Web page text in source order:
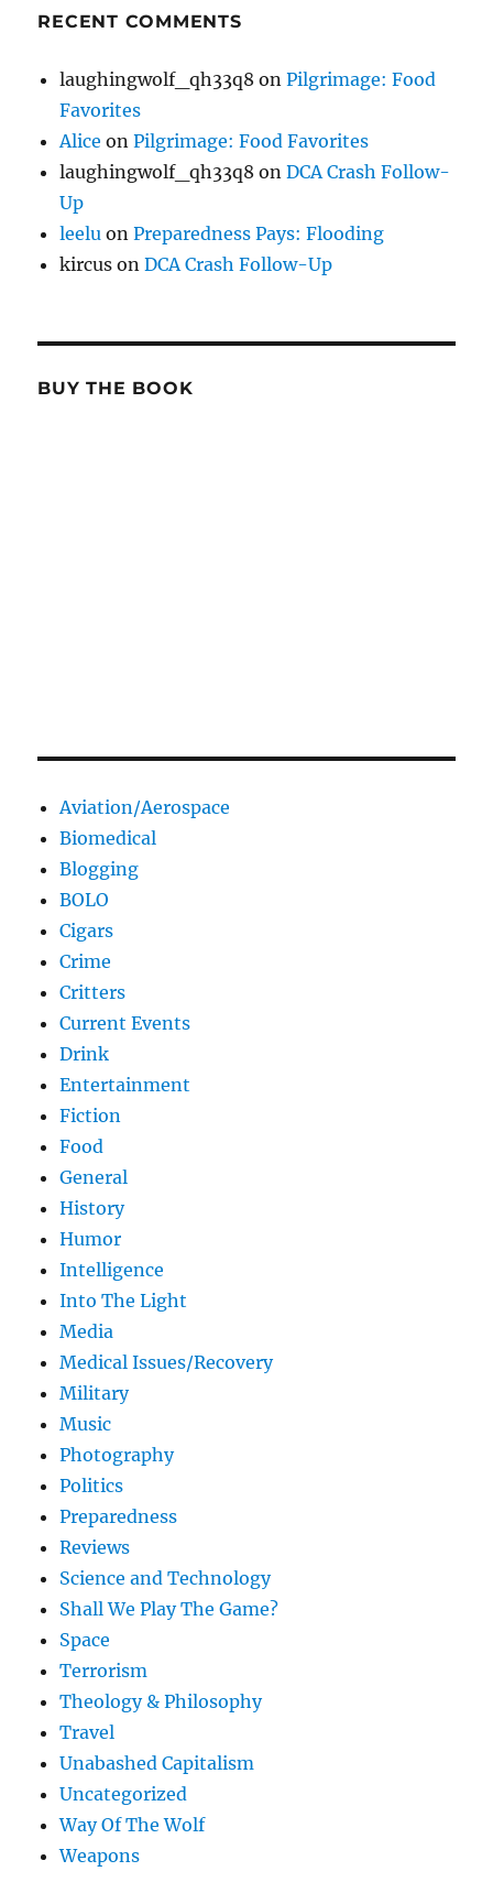
RECENT COMMENTS
laughingwolf_qh33q8 onPilgrimage: Food
Favorites
Alice onPilgrimage: Food Favorites
laughingwolf_qh33q8 onDCA Crash Follow-
Up
leelu onPreparedness Pays: Flooding
kircus onDCA Crash Follow-Up
BUY THE BOOK
Aviation/Aerospace
Biomedical
Blogging
BOLO
Cigars
Crime
Critters
Current Events
Drink
Entertainment
Fiction
Food
General
History
Humor
Intelligence
Into The Light
Media
Medical Issues/Recovery
Military
Music
Photography
Politics
Preparedness
Reviews
Science and Technology
Shall We Play The Game?
Space
Terrorism
Theology & Philosophy
Travel
Unabashed Capitalism
Uncategorized
Way Of The Wolf
Weapons